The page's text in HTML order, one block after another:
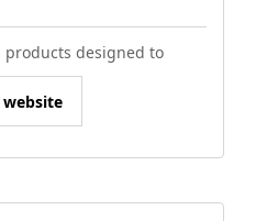
products designed to